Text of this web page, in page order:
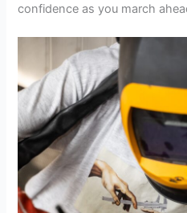
confidence as you march